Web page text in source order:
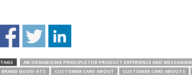
TAGS AN ORGANIZING PRINCIPLE FOR PRODUCT EXPERIENCE AND MESSAGING
BRAND GOOD-ATS
CUSTOMER CARE-ABOUT CUSTOMER CARE-ABOUTS